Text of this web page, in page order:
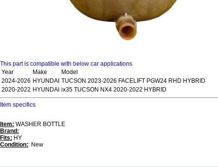
This part is compatible with below car applications
Year
Make
Model
2024-2026 HYUNDAI TUCSON 2023-2026 FACELIFT PGW24 RHD HYBRID
2020-2022 HYUNDAI ix35 TUCSON NX4 2020-2022 HYBRID
Item specifics
Item: WASHER BOTTLE
Brand:
Fits: HY
Condition:: New